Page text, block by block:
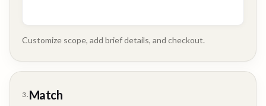
Customize scope, add brief details, and checkout.
3. Match